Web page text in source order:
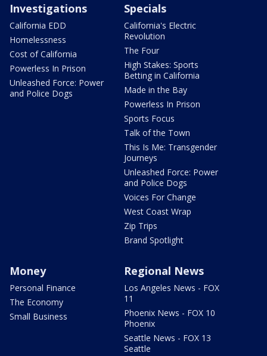
Investigations
California EDD
Homelessness
Cost of California
Powerless In Prison
Unleashed Force: Power
and Police Dogs
Specials
California's Electric
Revolution
The Four
High Stakes: Sports
Betting in California
Made in the Bay
Powerless In Prison
Sports Focus
Talk of the Town
This Is Me: Transgender
Journeys
Unleashed Force: Power
and Police Dogs
Voices For Change
West Coast Wrap
Zip Trips
Brand Spotlight
Money
Personal Finance
The Economy
Small Business
Regional News
Los Angeles News - FOX
11
Phoenix News - FOX 10
Phoenix
Seattle News - FOX 13
Seattle